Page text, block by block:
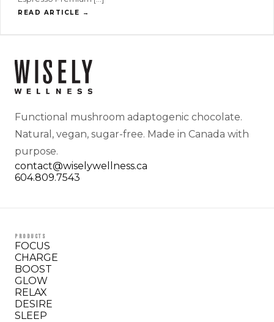
READ ARTICLE →
Functional mushroom adaptogenic chocolate.
Natural, vegan, sugar-free. Made in Canada with
purpose.
contact@wiselywellness.ca
604.809.7543
PRODUCTS
FOCUS
CHARGE
BOOST
GLOW
RELAX
DESIRE
SLEEP